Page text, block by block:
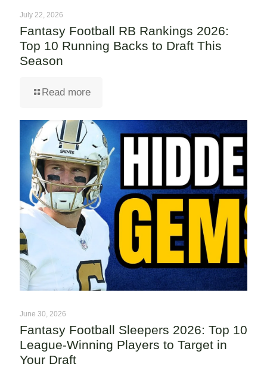
July 22, 2026
Fantasy Football RB Rankings 2026:
Top 10 Running Backs to Draft This
Season
Read more
June 30, 2026
Fantasy Football Sleepers 2026: Top 10
League-Winning Players to Target in
Your Draft